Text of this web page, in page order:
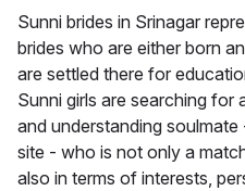
Sunni brides in Srinagar
brides who are either born
are settled there for
Sunni girls are searching for
and understanding
site - who is not only a
also in terms of interests,